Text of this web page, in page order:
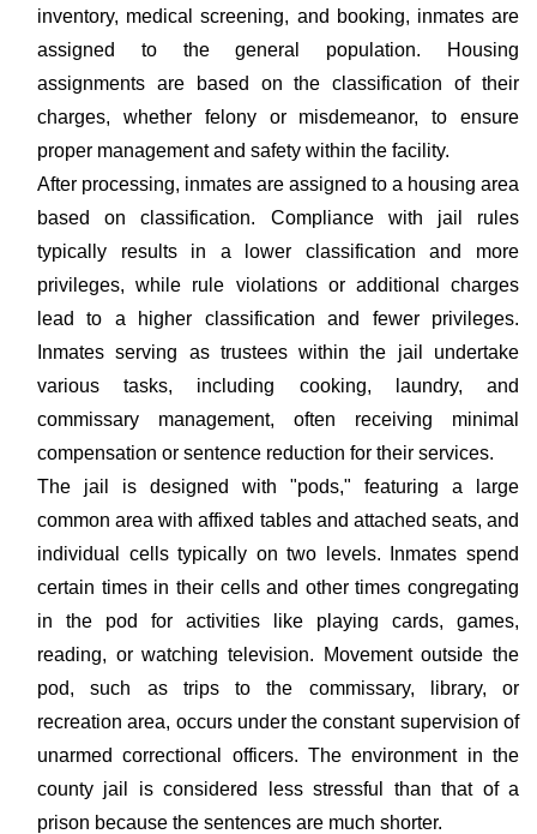
inventory, medical screening, and booking, inmates are
assigned to the general population. Housing
assignments are based on the classification of their
charges, whether felony or misdemeanor, to ensure
proper management and safety within the facility.
After processing, inmates are assigned to a housing area
based on classification. Compliance with jail rules
typically results in a lower classification and more
privileges, while rule violations or additional charges
lead to a higher classification and fewer privileges.
Inmates serving as trustees within the jail undertake
various tasks, including cooking, laundry, and
commissary management, often receiving minimal
compensation or sentence reduction for their services.
The jail is designed with "pods," featuring a large
common area with affixed tables and attached seats, and
individual cells typically on two levels. Inmates spend
certain times in their cells and other times congregating
in the pod for activities like playing cards, games,
reading, or watching television. Movement outside the
pod, such as trips to the commissary, library, or
recreation area, occurs under the constant supervision of
unarmed correctional officers. The environment in the
county jail is considered less stressful than that of a
prison because the sentences are much shorter.